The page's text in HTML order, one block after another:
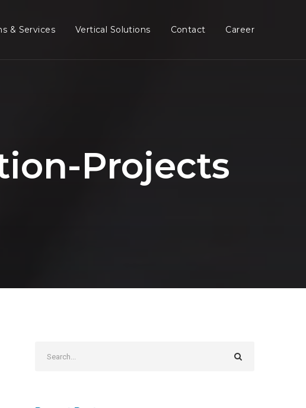
& Services Vertical Solutions Contact Career
Projects